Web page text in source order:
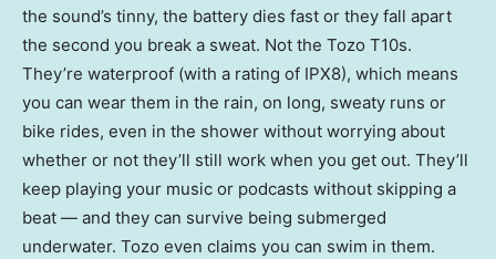
the sound’s tinny, the battery dies fast or they fall apart
the second you break a sweat. Not the Tozo T10s.
They’re waterproof (with a rating of IPX8), which means
you can wear them in the rain, on long, sweaty runs or
bike rides, even in the shower without worrying about
whether or not they’ll still work when you get out. They’ll
keep playing your music or podcasts without skipping a
beat — and they can survive being submerged
underwater. Tozo even claims you can swim in them.